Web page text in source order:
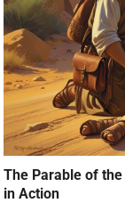
The Parable of
in Action